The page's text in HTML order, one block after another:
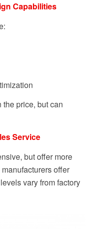
Capabilities
price, but can
Service
but offer more
offer
vary from factory